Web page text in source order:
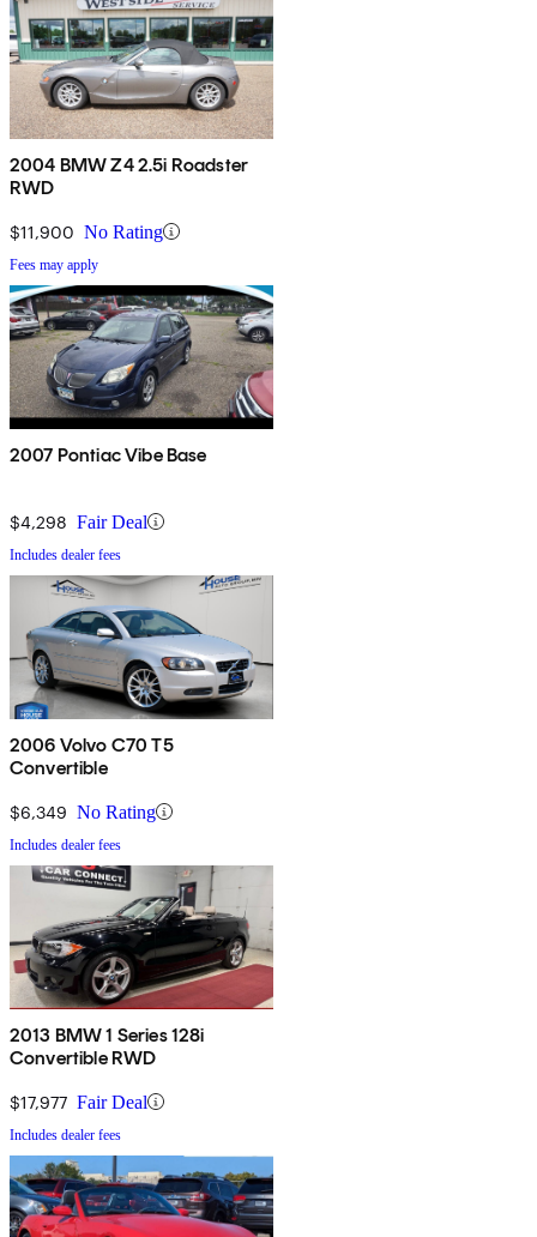
2004 BMW Z4 2.5i Roadster
RWD
$11,900 No Rating
Fees may apply
2007 Pontiac Vibe Base
$4,298 Fair Deal
Includes dealer fees
2006 Volvo C70 T5
Convertible
$6,349 No Rating
Includes dealer fees
2013 BMW 1 Series 128i
Convertible RWD
$17,977 Fair Deal
Includes dealer fees